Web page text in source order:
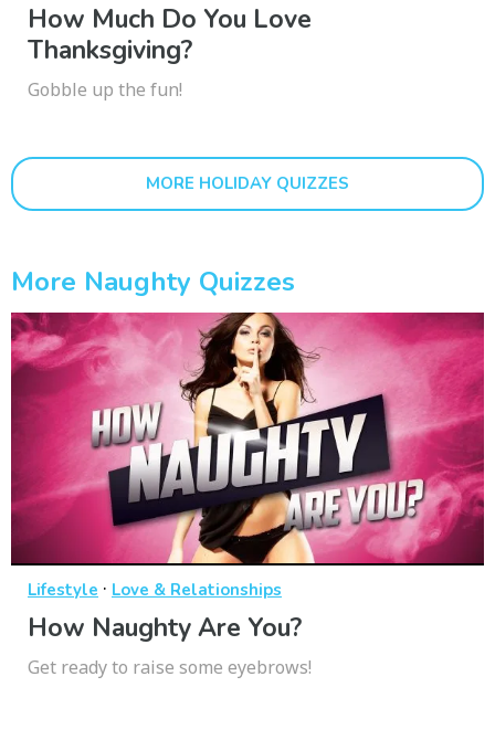
How Much Do You Love
Thanksgiving?
Gobble up the fun!
MORE HOLIDAY QUIZZES
More Naughty Quizzes
Lifestyle · Love & Relationships
How Naughty Are You?
Get ready to raise some eyebrows!